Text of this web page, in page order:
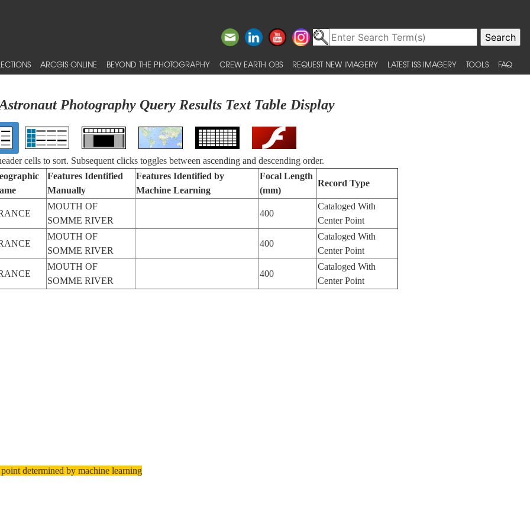
ARCGIS ONLINE BEYOND THE PHOTOGRAPHY CREW EARTH OBS REQUEST NEW IMAGERY LATEST ISS IMAGERY TOOLS FAQ
Photography Query Results Text Table Display
cells to sort. Subsequent clicks toggles between ascending and descending order.
Features Identified
Manually
Features Identified by
Machine Learning
Focal Length
(mm)
Record Type
MOUTH OF
SOMME RIVER
400
Cataloged With
Center Point
MOUTH OF
SOMME RIVER
400
Cataloged With
Center Point
MOUTH OF
SOMME RIVER
400
Cataloged With
Center Point
determined by machine learning